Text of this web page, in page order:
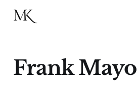
Frank Mayo